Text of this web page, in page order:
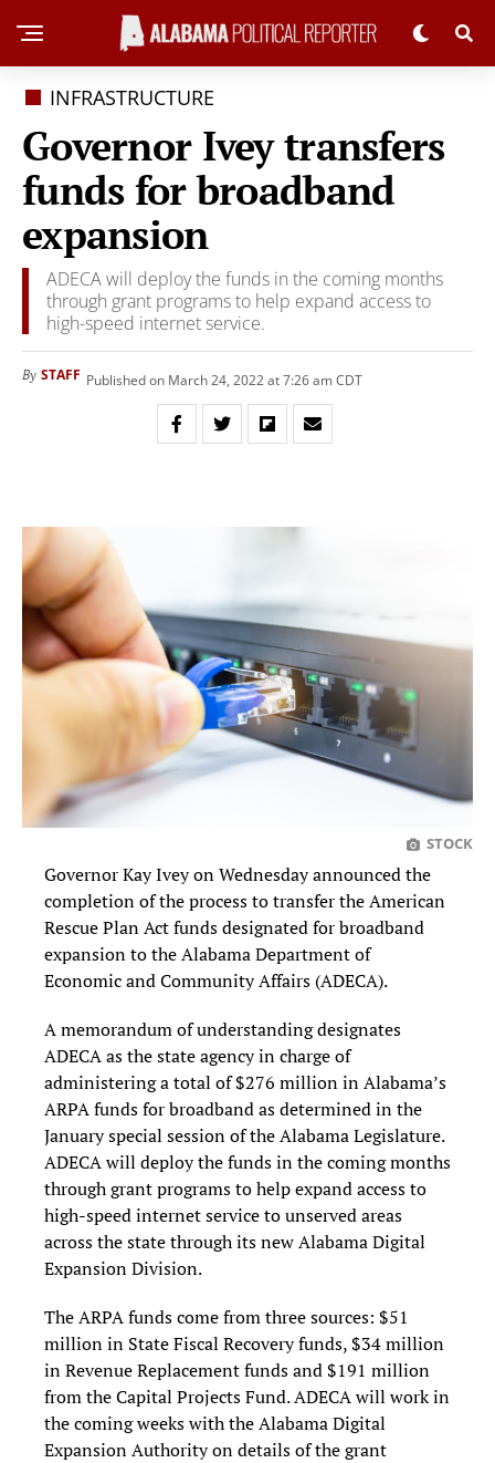
INFRASTRUCTURE
Governor Ivey transfers
funds for broadband
expansion
ADECA will deploy the funds in the coming months
through grant programs to help expand access to
high-speed internet service.
By STAFF Published on March 24, 2022 at 7:26 am CDT
STOCK
Governor Kay Ivey on Wednesday announced the
completion of the process to transfer the American
Rescue Plan Act funds designated for broadband
expansion to the Alabama Department of
Economic and Community Affairs (ADECA).
A memorandum of understanding designates
ADECA as the state agency in charge of
administering a total of $276 million in Alabama’s
ARPA funds for broadband as determined in the
January special session of the Alabama Legislature.
ADECA will deploy the funds in the coming months
through grant programs to help expand access to
high-speed internet service to unserved areas
across the state through its new Alabama Digital
Expansion Division.
The ARPA funds come from three sources: $51
million in State Fiscal Recovery funds, $34 million
in Revenue Replacement funds and $191 million
from the Capital Projects Fund. ADECA will work in
the coming weeks with the Alabama Digital
Expansion Authority on details of the grant